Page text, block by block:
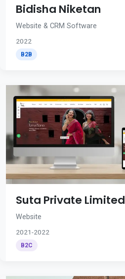
Bidisha Niketan
Website & CRM Software
2022
B2B
Suta Private Limited
Website
2021-2022
B2C